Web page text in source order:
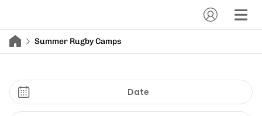
Summer Rugby Camps
Date